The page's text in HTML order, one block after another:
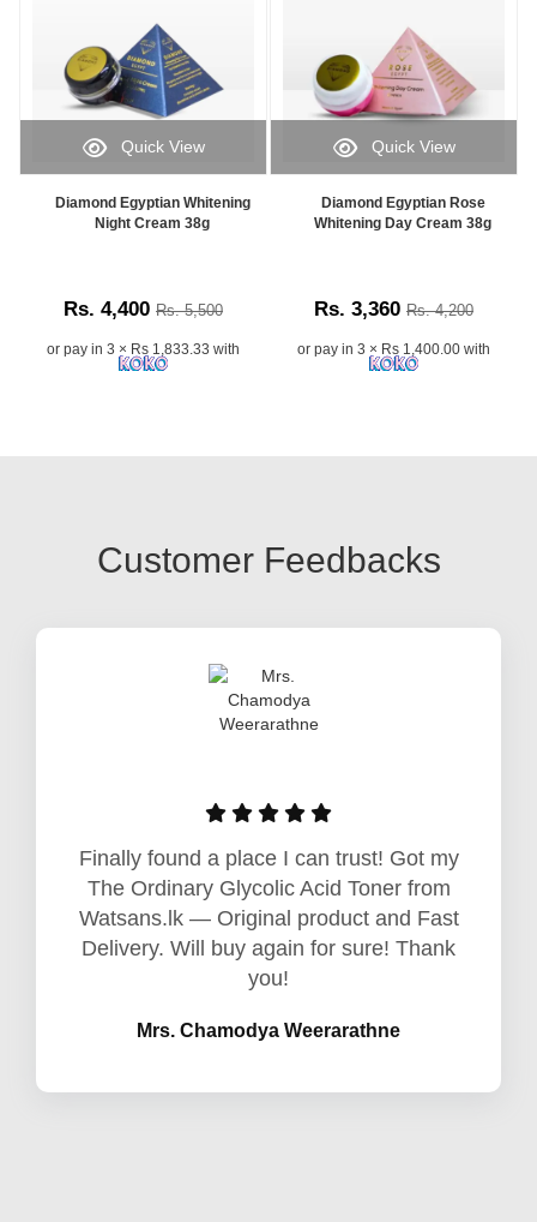
Quick View
Diamond Egyptian Whitening
Night Cream 38g
Rs. 4,400 Rs. 5,500
or pay in 3 × Rs 1,833.33 with
Quick View
Diamond Egyptian Rose
Whitening Day Cream 38g
Rs. 3,360 Rs. 4,200
or pay in 3 × Rs 1,400.00 with
Customer Feedbacks
Finally found a place I can trust! Got my
The Ordinary Glycolic Acid Toner from
Watsans.lk — Original product and Fast
Delivery. Will buy again for sure! Thank
you!
Mrs. Chamodya Weerarathne